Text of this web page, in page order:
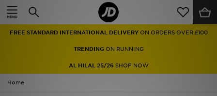
FREE STANDARD INTERNATIONAL DELIVERY ON ORDERS OVER £100
TRENDINGON RUNNING
AL HILAL 25/26 SHOP NOW
Home
Home
Men